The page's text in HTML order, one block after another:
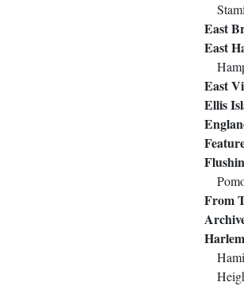
East
East
East
Ellis
From
Harlem